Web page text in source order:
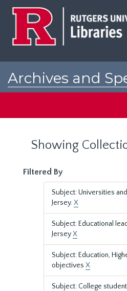
Archives and
Showing
Filtered By
Subject: Universities
Jersey.X
Subject: Educational
JerseyX
Subject: Education,
objectives X
Subject: College